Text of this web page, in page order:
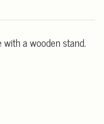
a wooden stand.